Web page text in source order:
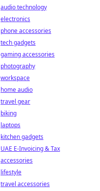
audio technology
electronics
phone accessories
tech gadgets
gaming accessories
photography
workspace
home audio
travel gear
biking
laptops
kitchen gadgets
UAE E-Invoicing & Tax
accessories
lifestyle
travel accessories